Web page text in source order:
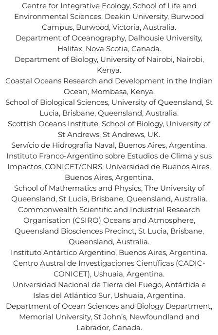
Centre for Integrative Ecology, School of Life and
Environmental Sciences, Deakin University, Burwood
Campus, Burwood, Victoria, Australia.
Department of Oceanography, Dalhousie University,
Halifax, Nova Scotia, Canada.
Department of Biology, University of Nairobi, Nairobi,
Kenya.
Coastal Oceans Research and Development in the Indian
Ocean, Mombasa, Kenya.
School of Biological Sciences, University of Queensland, St
Lucia, Brisbane, Queensland, Australia.
Scottish Oceans Institute, School of Biology, University of
St Andrews, St Andrews, UK.
Servício de Hidrografía Naval, Buenos Aires, Argentina.
Instituto Franco-Argentino sobre Estudios de Clima y sus
Impactos, CONICET/CNRS, Universidad de Buenos Aires,
Buenos Aires, Argentina.
School of Mathematics and Physics, The University of
Queensland, St Lucia, Brisbane, Queensland, Australia.
Commonwealth Scientific and Industrial Research
Organisation (CSIRO) Oceans and Atmosphere,
Queensland Biosciences Precinct, St Lucia, Brisbane,
Queensland, Australia.
Instituto Antártico Argentino, Buenos Aires, Argentina.
Centro Austral de Investigaciones Científicas (CADIC-
CONICET), Ushuaia, Argentina.
Universidad Nacional de Tierra del Fuego, Antártida e
Islas del Atlántico Sur, Ushuaia, Argentina.
Department of Ocean Sciences and Biology Department,
Memorial University, St John’s, Newfoundland and
Labrador, Canada.